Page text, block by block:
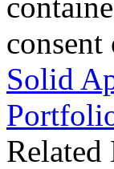
Solid
Related